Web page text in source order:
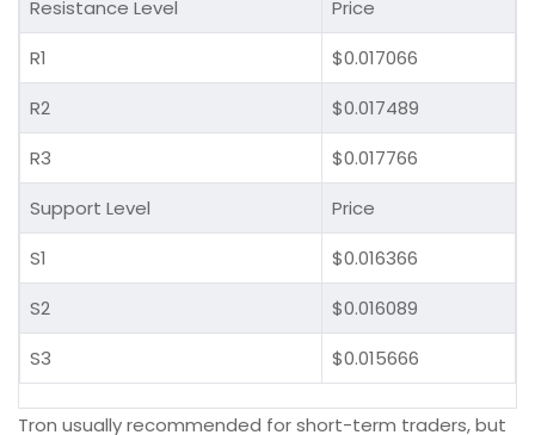
Resistance Level
Price
R1
$0.017066
R2
$0.017489
R3
$0.017766
Support Level
Price
S1
$0.016366
S2
$0.016089
S3
$0.015666
Tron usually recommended for short-term traders, but